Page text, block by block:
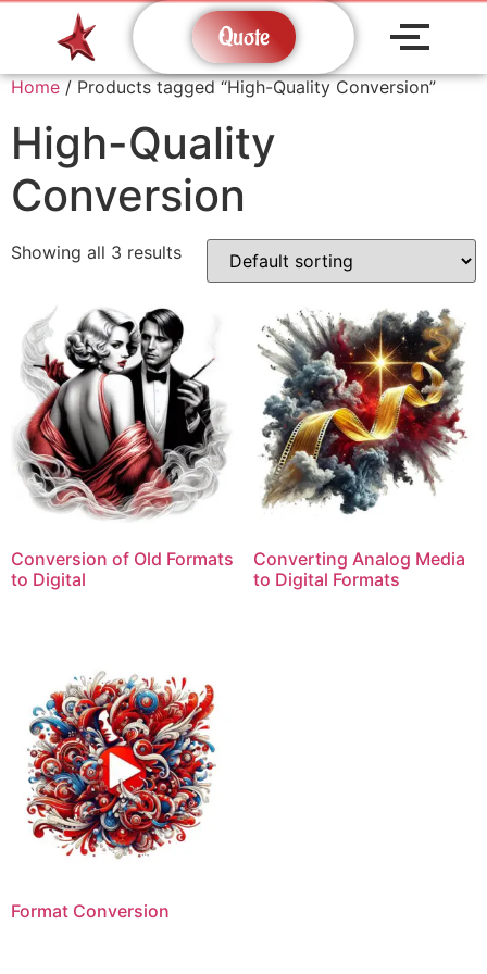
Quote
Home / Products tagged “High-Quality Conversion”
High-Quality
Conversion
Showing all 3 results
Conversion of Old Formats
to Digital
Converting Analog Media
to Digital Formats
Format Conversion